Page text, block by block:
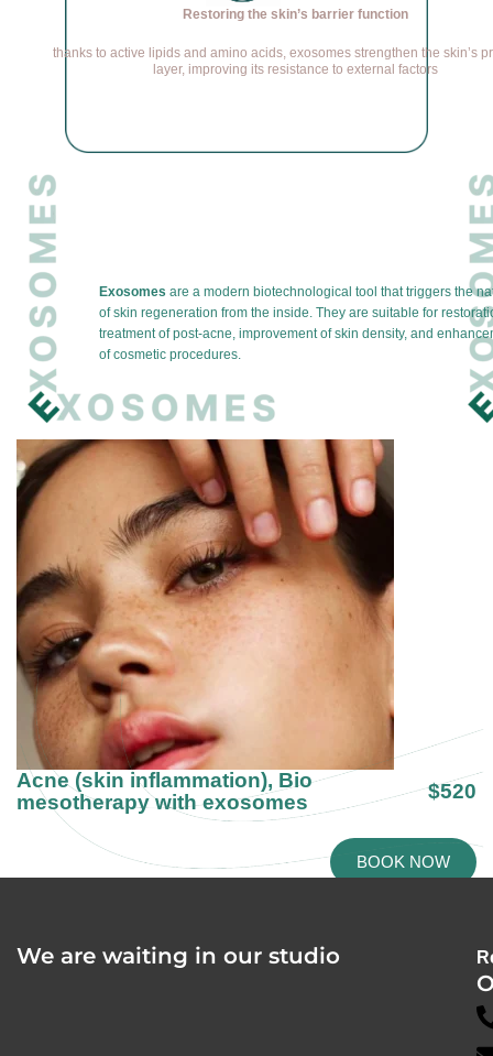
Exosomes are a modern biotechnological tool that triggers the
of skin regeneration from the inside. They are suitable for
treatment of post-acne, improvement of skin density, and
of cosmetic procedures.
Restoring the skin’s barrier function
thanks to active lipids and amino acids, exosomes strengthen the skin’s
layer, improving its resistance to external factors
Acne (skin inflammation), Bio
mesotherapy with exosomes
$520
BOOK NOW
We are waiting in our studio